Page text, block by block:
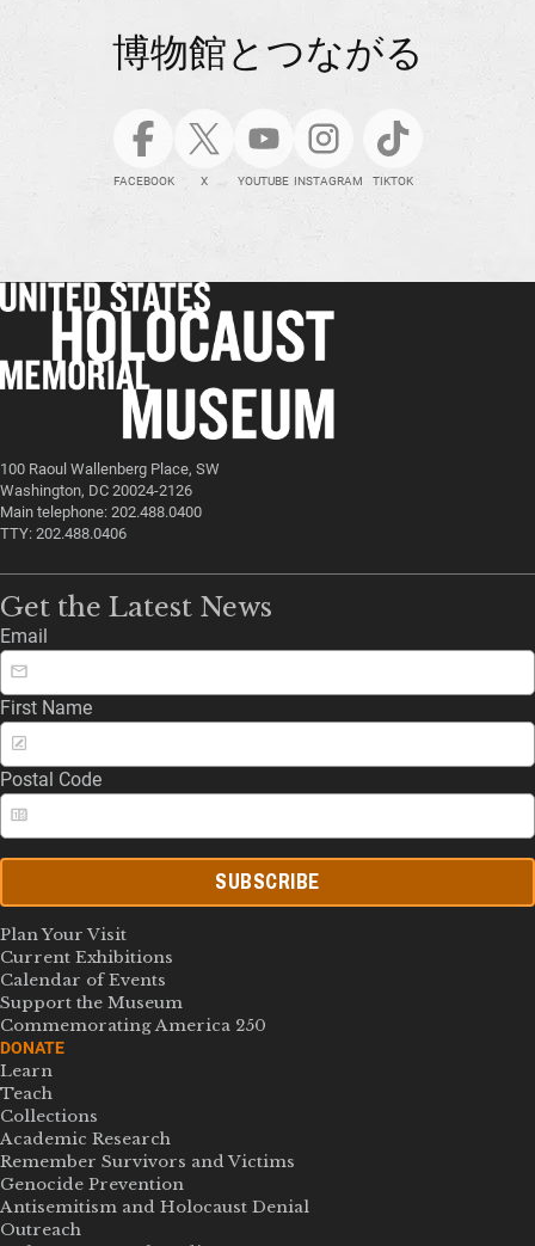
博物館とつながる
FACEBOOK X YOUTUBE INSTAGRAM TIKTOK
100 Raoul Wallenberg Place, SW
Washington, DC 20024-2126
Main telephone: 202.488.0400
TTY: 202.488.0406
Get the Latest News
Email
First Name
Postal Code
SUBSCRIBE
Plan Your Visit
Current Exhibitions
Calendar of Events
Support the Museum
Commemorating America 250
DONATE
Learn
Teach
Collections
Academic Research
Remember Survivors and Victims
Genocide Prevention
Antisemitism and Holocaust Denial
Outreach